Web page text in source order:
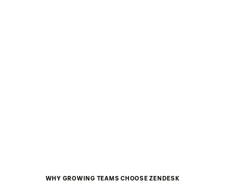
WHY GROWING TEAMS CHOOSE ZENDESK